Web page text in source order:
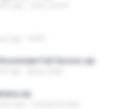
Full Version.zip